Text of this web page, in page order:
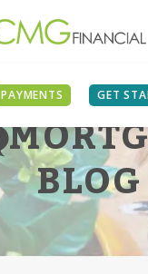
PAYMENTS GET
BLOG